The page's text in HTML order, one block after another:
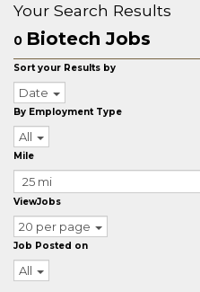
Your Search Results
0 Biotech Jobs
Sort your Results by
Date
By Employment Type
All
Mile
ViewJobs
20 per page
Job Posted on
All